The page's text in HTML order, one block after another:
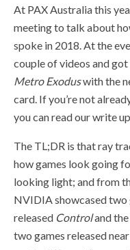
At PAX Australia this
meeting to talk about
spoke in 2018. At the
couple of videos and
Metro Exoduswith the
card. If you’re not
you can read our write up
The TL;DR is that ray
how games look going
looking light; and from
NVIDIA showcased two
released Controland the
two games released